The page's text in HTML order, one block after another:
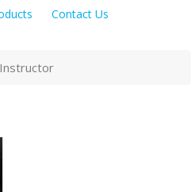
Contact Us